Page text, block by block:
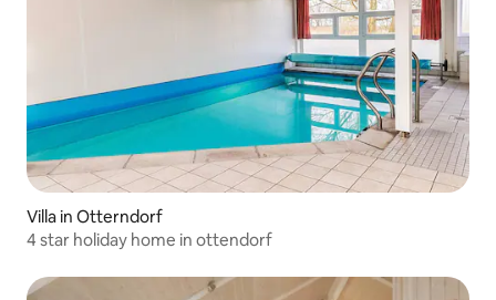
Villa in Otterndorf
4 star holiday home in ottendorf